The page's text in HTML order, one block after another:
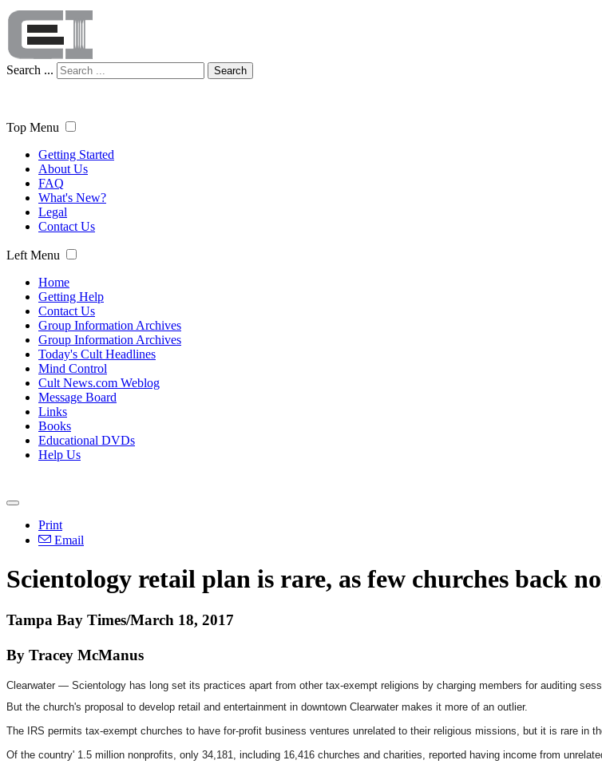
Search ... Search
Top Menu
Getting Started
About Us
FAQ
What's New?
Legal
Contact Us
Left Menu
Home
Getting Help
Contact Us
Group Information Archives
Group Information Archives
Today's Cult Headlines
Mind Control
Cult News.com Weblog
Message Board
Links
Books
Educational DVDs
Help Us
Print
Email
Scientology retail plan is rare, as few churches back
Tampa Bay Times/March 18, 2017
By Tracey McManus
Clearwater — Scientology has long set its practices apart from other tax-exempt religions by charging members for auditing
But the church's proposal to develop retail and entertainment in downtown Clearwater makes it more of an outlier.
The IRS permits tax-exempt churches to have for-profit business ventures unrelated to their religious missions, but it is rare in
Of the country' 1.5 million nonprofits, only 34,181, including 16,416 churches and charities, reported having income from